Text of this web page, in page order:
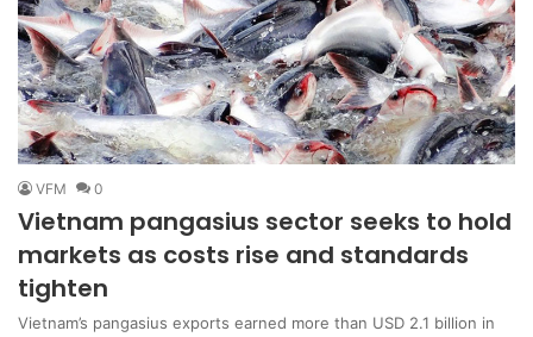
VFM 0
Vietnam pangasius sector seeks to hold
markets as costs rise and standards
tighten
Vietnam’s pangasius exports earned more than USD 2.1 billion in